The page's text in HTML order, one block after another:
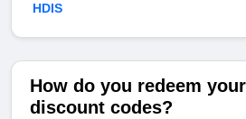
HDIS
How do you redeem
discount codes?